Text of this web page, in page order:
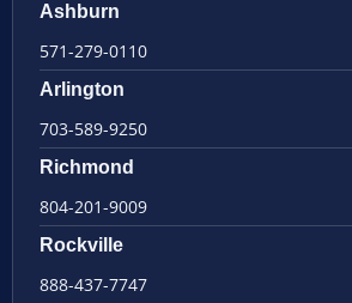
Ashburn
571-279-0110
Arlington
703-589-9250
Richmond
804-201-9009
Rockville
888-437-7747